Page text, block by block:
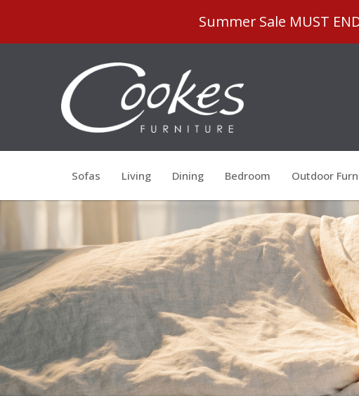
Summer Sale MUST
Sofas Living Dining Bedroom Outdoor